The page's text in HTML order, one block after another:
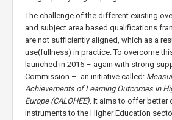
The challenge of the different existing
and subject area based qualifications
are not sufficiently aligned, which as a
use(fullness) in practice. To overcome
launched in 2016 – again with strong
Commission – an initiative called:
Achievements of Learning Outcomes in
Europe (CALOHEE). It aims to offer better
instruments to the Higher Education